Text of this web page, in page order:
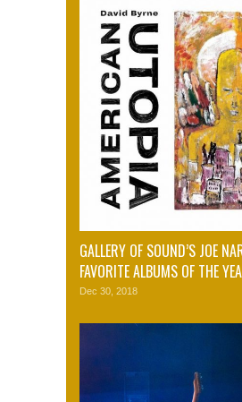
GALLERY OF SOUND’S JOE
FAVORITE ALBUMS OF THE
Dec 30, 2018